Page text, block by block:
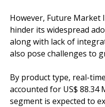
However, Future Market
hinder its widespread
along with lack of
also pose challenges to
By product type, real-
accounted for US$ 88.34
segment is expected to